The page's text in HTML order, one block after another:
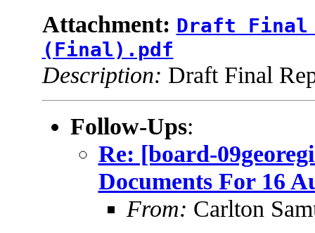
Attachment: Draft Final
(Final).pdf
Description: Draft Final
Follow-Ups:
Re: [board-
Documents For 16
From: Carlton